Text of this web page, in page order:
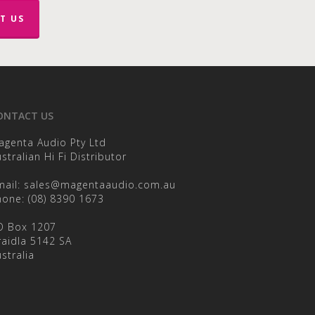
US
US
Audio Pty Ltd
Hi Fi Distributor
sales@magentaaudio.com.au
(08) 8390 1673
Box 1207
5142 SA